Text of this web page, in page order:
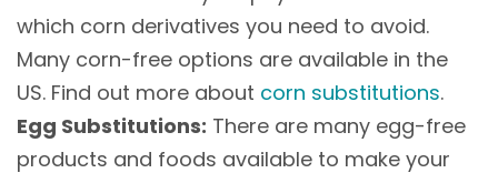
which corn derivatives you need to avoid.
Many corn-free options are available in the
US. Find out more about corn substitutions.
Egg Substitutions: There are many egg-free
products and foods available to make your